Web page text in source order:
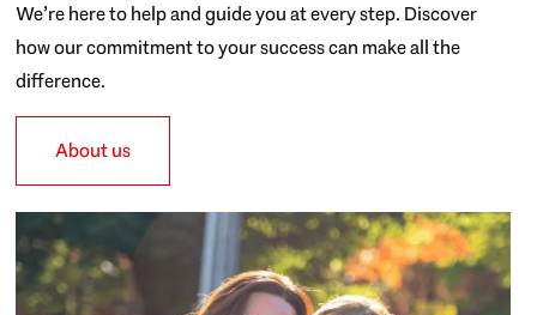
We’re here to help and guide you at every step. Discover
how our commitment to your success can make all the
difference.
About us